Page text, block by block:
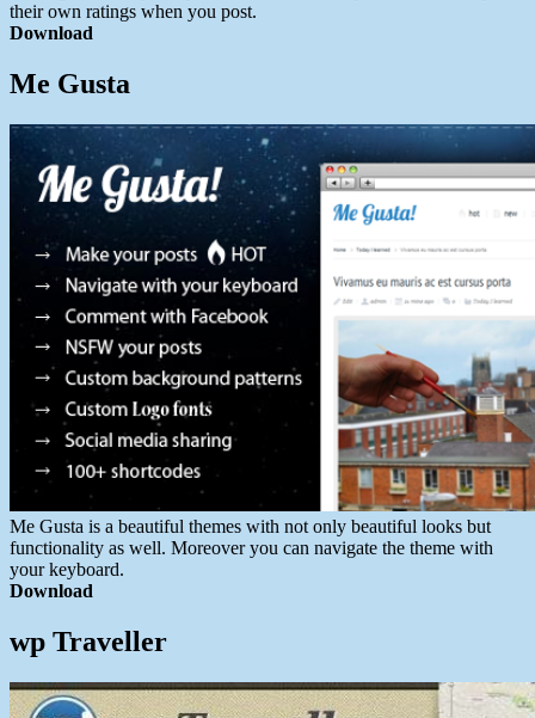
their own ratings when you post.
Download
Me Gusta
Me Gusta is a beautiful themes with not only beautiful looks but
functionality as well. Moreover you can navigate the theme with
your keyboard.
Download
wp Traveller